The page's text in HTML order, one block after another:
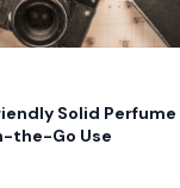
Solid Perfume
the-Go Use